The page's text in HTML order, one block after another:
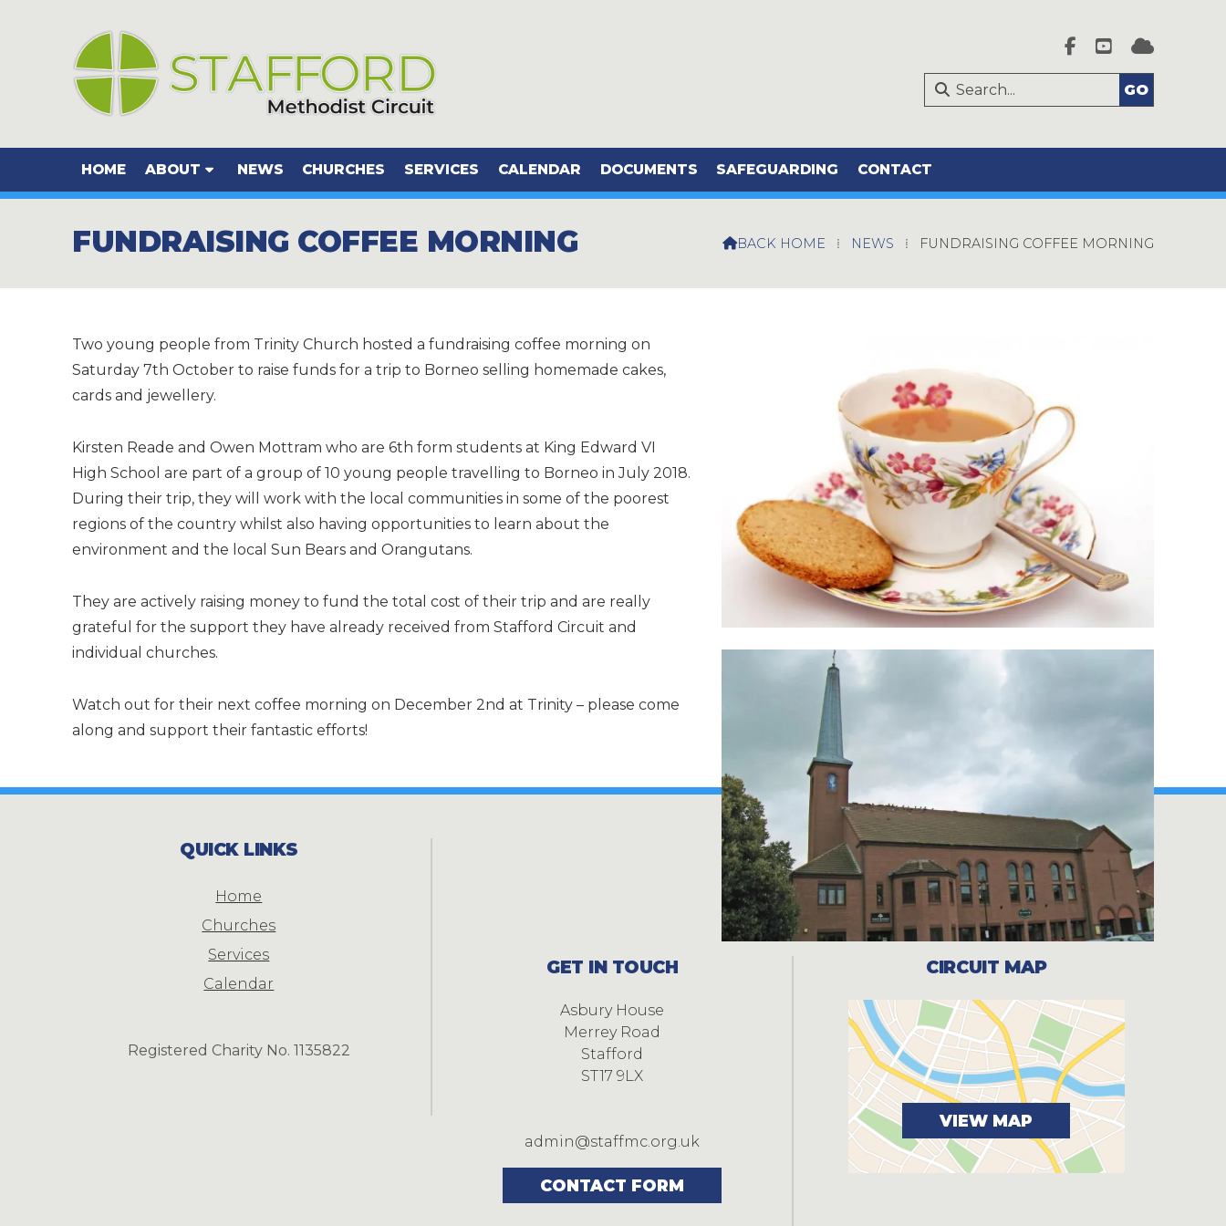

  
HOME ABOUT NEWS CHURCHES SERVICES CALENDAR DOCUMENTS SAFEGUARDING CONTACT
FUNDRAISING COFFEE MORNING BACK HOME ⁞ NEWS ⁞ FUNDRAISING COFFEE MORNING
Two young people from Trinity Church hosted a fundraising coffee morning on
Saturday 7th October to raise funds for a trip to Borneo selling homemade cakes,
cards and jewellery.
Kirsten Reade and Owen Mottram who are 6th form students at King Edward VI
High School are part of a group of 10 young people travelling to Borneo in July 2018.
During their trip, they will work with the local communities in some of the poorest
regions of the country whilst also having opportunities to learn about the
environment and the local Sun Bears and Orangutans.
They are actively raising money to fund the total cost of their trip and are really
grateful for the support they have already received from Stafford Circuit and
individual churches.
Watch out for their next coffee morning on December 2nd at Trinity – please come
along and support their fantastic efforts!
QUICK LINKS
Home
Churches
Services
Calendar
Registered Charity No. 1135822
GET IN TOUCH
Asbury House
Merrey Road
Stafford
ST17 9LX
admin@staffmc.org.uk
CONTACT FORM
CIRCUIT MAP
VIEW MAP